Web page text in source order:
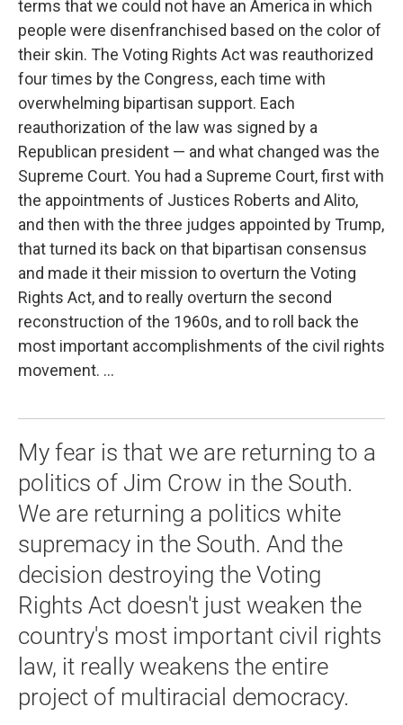
terms that we could not have an America in which
people were disenfranchised based on the color of
their skin. The Voting Rights Act was reauthorized
four times by the Congress, each time with
overwhelming bipartisan support. Each
reauthorization of the law was signed by a
Republican president — and what changed was the
Supreme Court. You had a Supreme Court, first with
the appointments of Justices Roberts and Alito,
and then with the three judges appointed by Trump,
that turned its back on that bipartisan consensus
and made it their mission to overturn the Voting
Rights Act, and to really overturn the second
reconstruction of the 1960s, and to roll back the
most important accomplishments of the civil rights
movement. ...
My fear is that we are returning to a
politics of Jim Crow in the South.
We are returning a politics white
supremacy in the South. And the
decision destroying the Voting
Rights Act doesn't just weaken the
country's most important civil rights
law, it really weakens the entire
project of multiracial democracy.